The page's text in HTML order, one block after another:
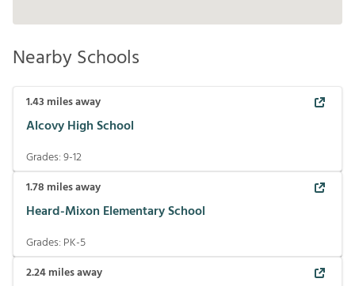
Nearby Schools
1.43 miles away
Alcovy High School
Grades:9-12
1.78 miles away
Heard-Mixon Elementary School
Grades: PK-5
2.24miles away